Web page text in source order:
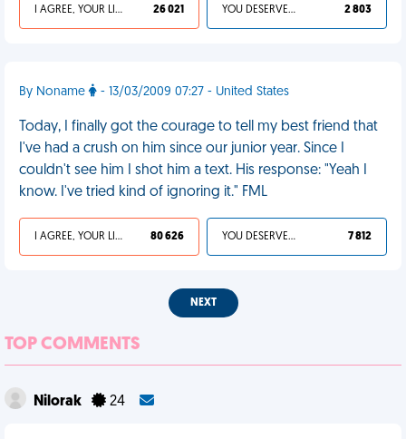
I AGREE, YOUR LIFE SUCKS 26 021 YOU DESERVED IT 2 803
By Noname - 13/03/2009 07:27 - United States
Today, I finally got the courage to tell my best friend that
I've had a crush on him since our junior year. Since I
couldn't see him I shot him a text. His response: "Yeah I
know. I've tried kind of ignoring it." FML
I AGREE, YOUR LIFE SUCKS 80 626 YOU DESERVED IT 7 812
NEXT
TOP COMMENTS
Nilorak 24